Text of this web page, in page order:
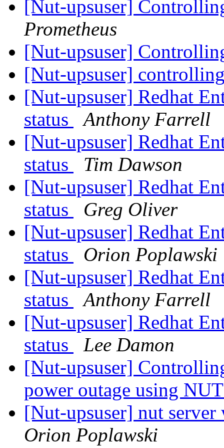
[Nut-upsuser]
Prometheus
[Nut-upsuser]
[Nut-upsuser]
[Nut-upsuser] Redhat
status
Anthony Farrell
[Nut-upsuser] Redhat
status
Tim Dawson
[Nut-upsuser] Redhat
status
Greg Oliver
[Nut-upsuser] Redhat
status
Orion Poplawski
[Nut-upsuser] Redhat
status
Anthony Farrell
[Nut-upsuser] Redhat
status
Lee Damon
[Nut-upsuser]
power outage using
[Nut-upsuser] nut
Orion Poplawski